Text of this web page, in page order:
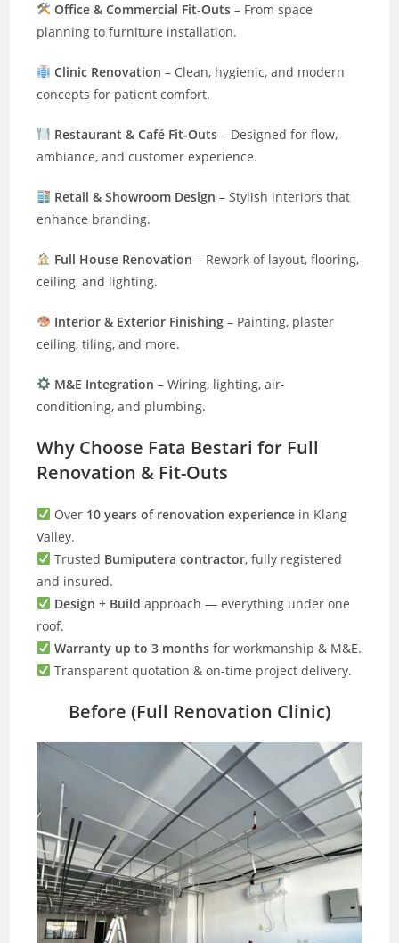
Office & Commercial Fit-Outs – From space
planning to furniture installation.
Clinic Renovation – Clean, hygienic, and modern
concepts for patient comfort.
Restaurant & Café Fit-Outs – Designed for flow,
ambiance, and customer experience.
Retail & Showroom Design – Stylish interiors that
enhance branding.
Full House Renovation – Rework of layout, flooring,
ceiling, and lighting.
Interior & Exterior Finishing – Painting, plaster
ceiling, tiling, and more.
M&E Integration – Wiring, lighting, air-
conditioning, and plumbing.
Why Choose Fata Bestari for Full
Renovation & Fit-Outs
Over 10 years of renovation experience in Klang
Valley.
Trusted Bumiputera contractor, fully registered
and insured.
Design + Build approach — everything under one
roof.
Warranty up to 3 months for workmanship & M&E.
Transparent quotation & on-time project delivery.
Before (Full Renovation Clinic)